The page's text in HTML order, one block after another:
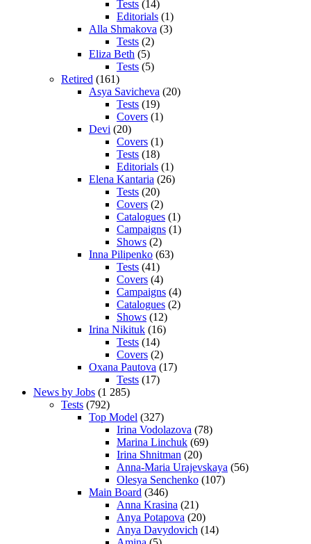
Tests (14)
Editorials (1)
Alla Shmakova (3)
Tests (2)
Eliza Beth (5)
Tests (5)
Retired (161)
Asya Savicheva (20)
Tests (19)
Covers (1)
Devi (20)
Covers (1)
Tests (18)
Editorials (1)
Elena Kantaria (26)
Tests (20)
Covers (2)
Catalogues (1)
Campaigns (1)
Shows (2)
Inna Pilipenko (63)
Tests (41)
Covers (4)
Campaigns (4)
Catalogues (2)
Shows (12)
Irina Nikituk (16)
Tests (14)
Covers (2)
Oxana Pautova (17)
Tests (17)
News by Jobs (1 285)
Tests (792)
Top Model (327)
Irina Vodolazova (78)
Marina Linchuk (69)
Irina Shnitman (20)
Anna-Maria Urajevskaya (56)
Olesya Senchenko (107)
Main Board (346)
Anna Krasina (21)
Anya Potapova (20)
Anya Davydovich (14)